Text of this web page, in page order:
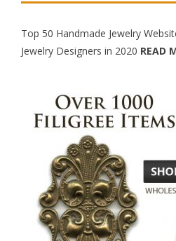
Top 50 Handmade Jewelry
Jewelry Designers in 2020 READ